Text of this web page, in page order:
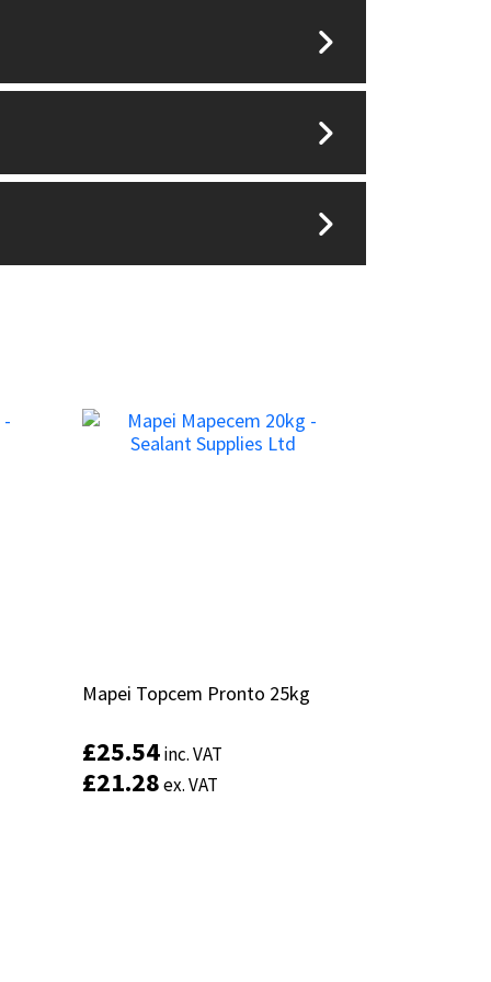
Mapei Topcem Pronto 25kg
£25.54inc. VAT
£21.28ex. VAT
Mapei Topcem Pronto 25kg
£25.54inc. VAT
£21.28ex. VAT